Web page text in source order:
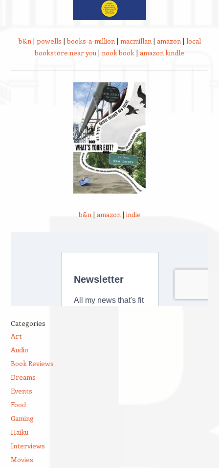
b&n| powells |books-a-million| macmillan| amazon| local
bookstore near you | nook book | amazon kindle
b&n| amazon| indie
Categories
Art
Audio
Book Reviews
Dreams
Events
Food
Gaming
Haiku
Interviews
Movies